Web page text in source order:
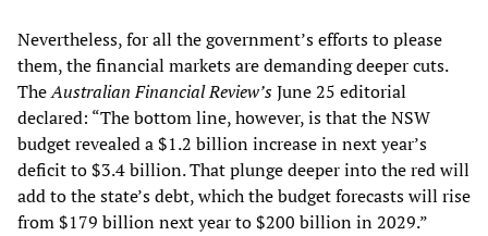
Nevertheless, for all the government’s efforts to please
them, the financial markets are demanding deeper cuts.
TheAustralian Financial Review’sJune 25 editorial
declared: “The bottom line, however, is that the NSW
budget revealed a $1.2 billion increase in next year’s
deficit to $3.4 billion. That plunge deeper into the red will
add to the state’s debt, which the budget forecasts will rise
from $179 billion next year to $200 billion in 2029.”